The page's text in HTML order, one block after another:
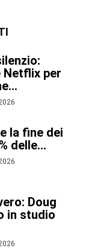
Netflix per
la fine dei
delle...
Doug
in studio